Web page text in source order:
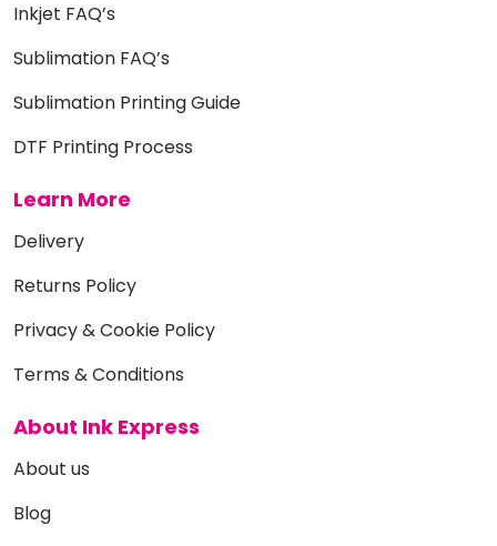
Inkjet FAQ’s
Sublimation FAQ’s
Sublimation Printing Guide
DTF Printing Process
Learn More
Delivery
Returns Policy
Privacy & Cookie Policy
Terms & Conditions
About Ink Express
About us
Blog